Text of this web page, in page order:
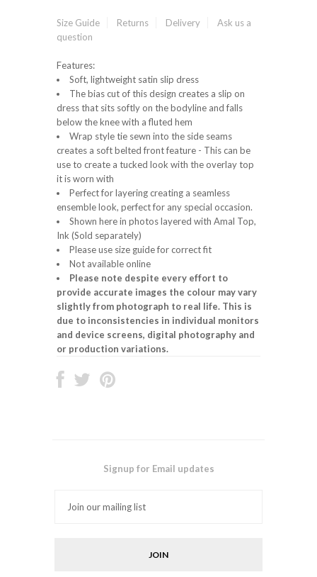
Size Guide Returns Delivery
Ask us a
question
Features:
Soft, lightweight satin slip dress
The bias cut of this design creates a slip on
dress that sits softly on the bodyline and falls
below the knee with a fluted hem
Wrap style tie sewn into the side seams
creates a soft belted front feature - This can be
use to create a tucked look with the overlay top
it is worn with
Perfect for layering creating a seamless
ensemble look, perfect for any special occasion.
Shown here in photos layered with Amal Top,
Ink (Sold separately)
Please use size guide for correct fit
Not available online
Please note despite every effort to
provide accurate images the colour may vary
slightly from photograph to real life. This is
due to inconsistencies in individual monitors
and device screens, digital photography and
or production variations.
Signup for Email updates